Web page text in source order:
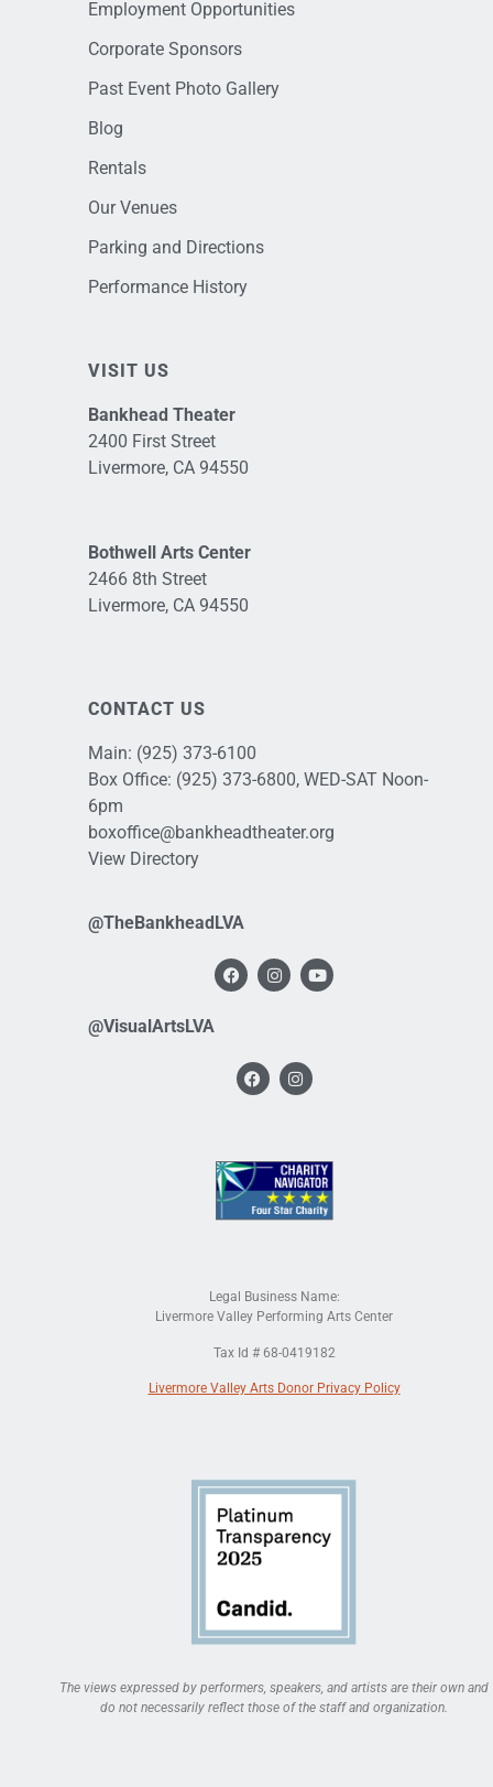
Employment Opportunities
Corporate Sponsors
Past Event Photo Gallery
Blog
Rentals
Our Venues
Parking and Directions
Performance History
VISIT US
Bankhead Theater
2400 First Street
Livermore, CA 94550
Bothwell Arts Center
2466 8th Street
Livermore, CA 94550
CONTACT US
Main: (925) 373-6100
Box Office: (925) 373-6800, WED-SAT Noon-
6pm
boxoffice@bankheadtheater.org
View Directory
@TheBankheadLVA
@VisualArtsLVA
Legal Business Name:
Livermore Valley Performing Arts Center
Tax Id # 68-0419182
Livermore Valley Arts Donor Privacy Policy
The views expressed by performers, speakers, and artists are their own and
do not necessarily reflect those of the staff and organization.